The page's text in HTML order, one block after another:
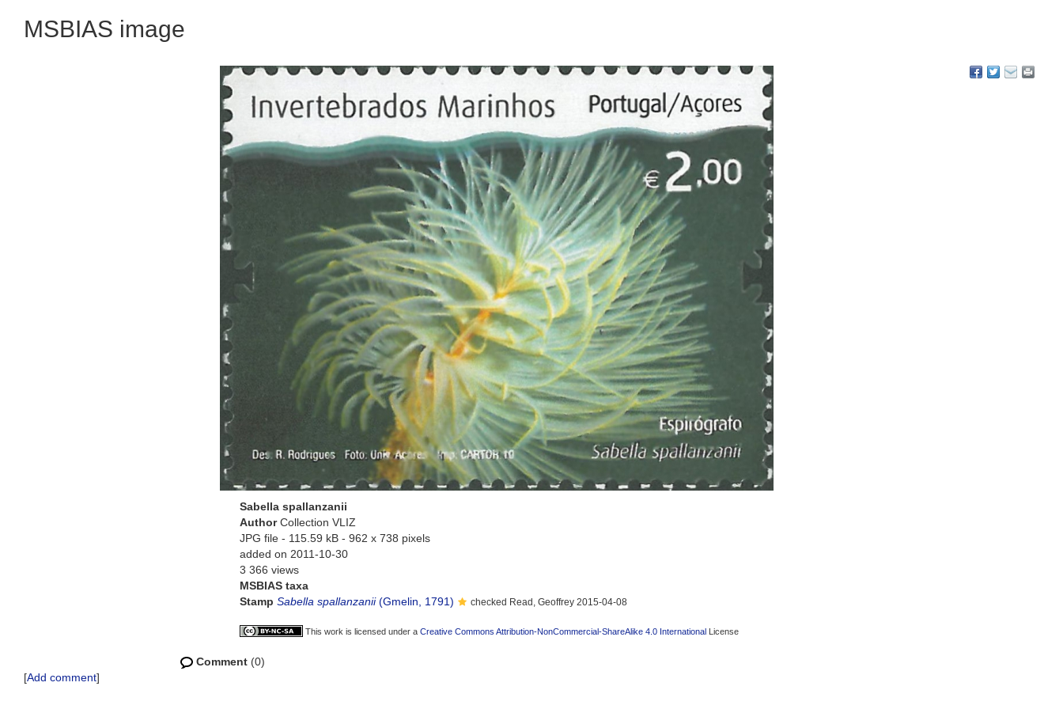
MSBIAS image
Sabella spallanzanii
AuthorCollection VLIZ
JPG file - 115.59 kB - 962 x 738 pixels
added on 2011-10-30
3 366 views
MSBIAS taxa
Stamp Sabella spallanzanii(Gmelin, 1791) checked Read, Geoffrey 2015-04-08
This work is licensed under a Creative Commons Attribution-NonCommercial-ShareAlike 4.0 International License
Comment (0)
[Add comment]